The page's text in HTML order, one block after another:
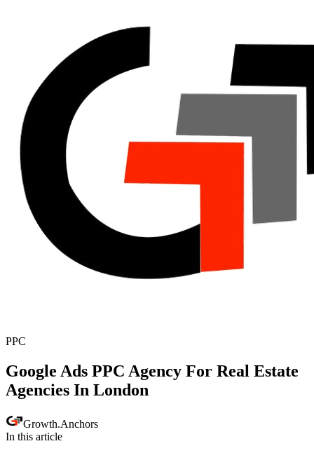
PPC
Google Ads PPC Agency For Real Estate
Agencies In London
Growth.Anchors
In this article